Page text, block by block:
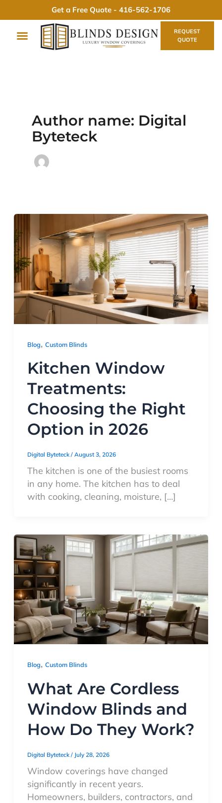
to
content
Get a Free Quote - 416-562-1706
REQUEST
QUOTE
Author name: Digital
Byteteck
Blog, Custom Blinds
Kitchen Window
Treatments:
Choosing the Right
Option in 2026
Digital Byteteck/ August 3, 2026
The kitchen is one of the busiest rooms
in any home. The kitchen has to deal
with cooking, cleaning, moisture, […]
Blog, Custom Blinds
What Are Cordless
Window Blinds and
How Do They Work?
Digital Byteteck/ July 28, 2026
Window coverings have changed
significantly in recent years.
Homeowners, builders, contractors, and